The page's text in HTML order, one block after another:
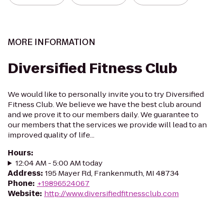
MORE INFORMATION
Diversified Fitness Club
We would like to personally invite you to try Diversified
Fitness Club. We believe we have the best club around
and we prove it to our members daily. We guarantee to
our members that the services we provide will lead to an
improved quality of life...
Hours:
12:04 AM - 5:00 AM today
Address: 195 Mayer Rd, Frankenmuth, MI 48734
Phone: +19896524067
Website: http://www.diversifiedfitnessclub.com